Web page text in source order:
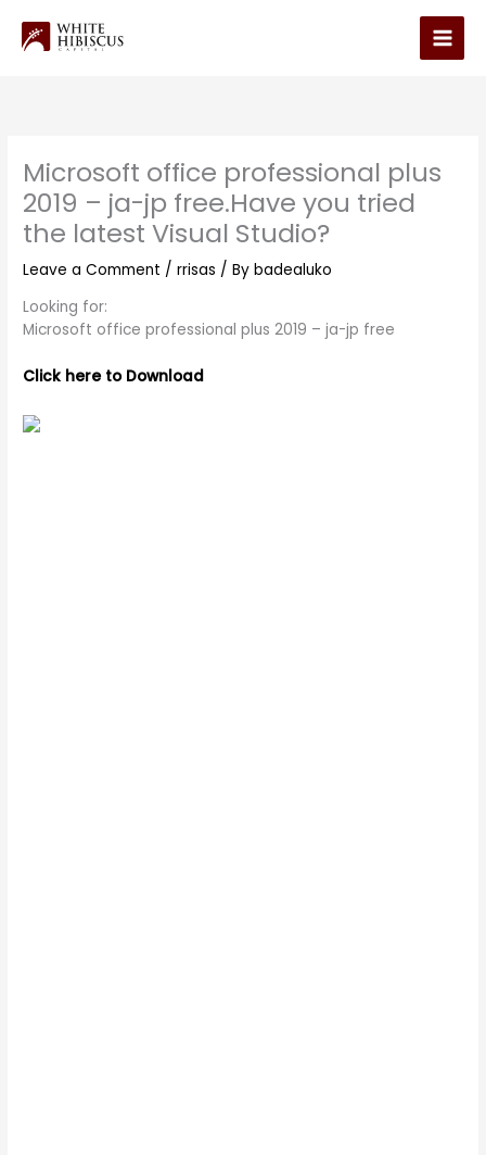
content
Main
Microsoft office professional plus
2019 – ja-jp free.Have you tried
the latest Visual Studio?
Leave a Comment /rrisas / Bybadealuko
Looking for:
Microsoft office professional plus 2019 – ja-jp free
Click here to Download